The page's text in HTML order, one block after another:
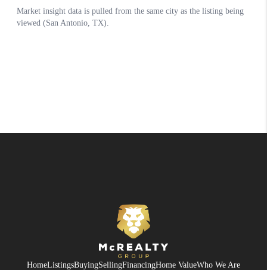
HomeListingsBuyingSellingFinancingHome ValueWho We Are